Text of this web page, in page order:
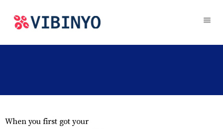
When you first got your